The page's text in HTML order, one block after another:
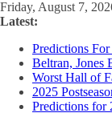
Skip
to
Friday, August 7,
Latest:
Predictions For
Beltran, Jones
Worst Hall of
2025
Predictions for